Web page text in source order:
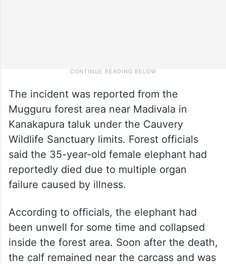
The incident was reported from the
Mugguru forest area near Madivala in
Kanakapura taluk under the Cauvery
Wildlife Sanctuary limits. Forest officials
said the 35-year-old female elephant had
reportedly died due to multiple organ
failure caused by illness.
According to officials, the elephant had
been unwell for some time and collapsed
inside the forest area. Soon after the death,
the calf remained near the carcass and was